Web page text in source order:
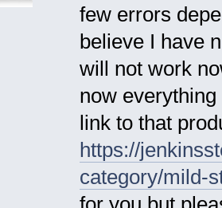
few errors
believe I have
will not work
now
link to that
https://
category/mild-